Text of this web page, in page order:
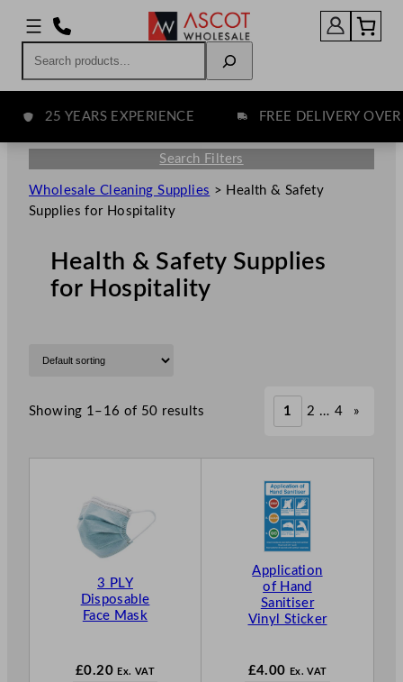
25 YEARS EXPERIENCE FREE DELIVERY OVER £75
Search Filters
Wholesale Cleaning Supplies > Health & Safety
Supplies for Hospitality
Health & Safety Supplies
for Hospitality
Showing 1–16 of 50 results 1 2 … 4 »
3 PLY
Disposable
Face Mask
£0.20 Ex. VAT
Application
of Hand
Sanitiser
Vinyl Sticker
£4.00 Ex. VAT